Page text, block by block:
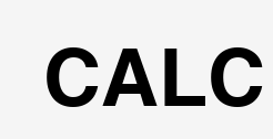
CALC